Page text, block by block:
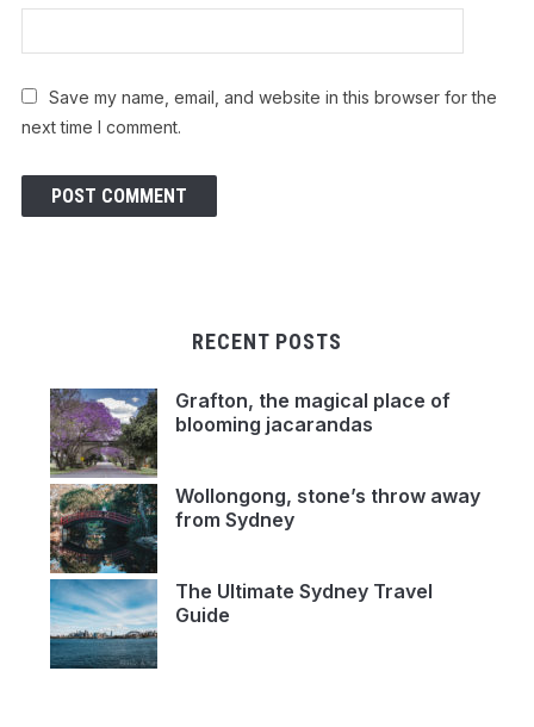
Save my name, email, and website in this browser for the
next time I comment.
RECENT POSTS
Grafton, the magical place of
blooming jacarandas
Wollongong, stone’s throw away
from Sydney
The Ultimate Sydney Travel
Guide